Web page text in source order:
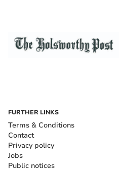
FURTHER LINKS
Terms & Conditions
Contact
Privacy policy
Jobs
Public notices